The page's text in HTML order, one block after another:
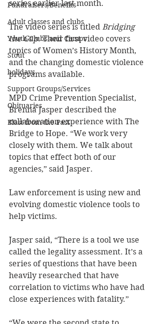
Fundraisers/Benefits
Adult classes and clubs
Youth Clubs and Camps
Stout
holidays
Support Groups/Services
Obituaries
Blast from the Past
series earlier last month.
The video series is titled Bridging
the Gap. Their first video covers
topics of Women’s History Month,
and the changing domestic violence
programs available.
MPD Crime Prevention Specialist,
Brenna Jasper described the
collaboration experience with The
Bridge to Hope. “We work very
closely with them. We talk about
topics that effect both of our
agencies,” said Jasper.
Law enforcement is using new and
evolving domestic violence tools to
help victims.
Jasper said, “There is a tool we use
called the legality assessment. It’s a
series of questions that have been
heavily researched that have
correlation to victims who have had
close experiences with fatality.”